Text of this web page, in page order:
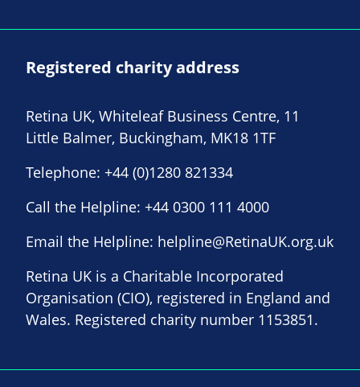
Registered charity address
Retina UK, Whiteleaf Business Centre, 11
Little Balmer, Buckingham, MK18 1TF
Telephone: +44 (0)1280 821334
Call the Helpline: +44 0300 111 4000
Email the Helpline: helpline@RetinaUK.org.uk
Retina UK is a Charitable Incorporated
Organisation (CIO), registered in England and
Wales. Registered charity number 1153851.